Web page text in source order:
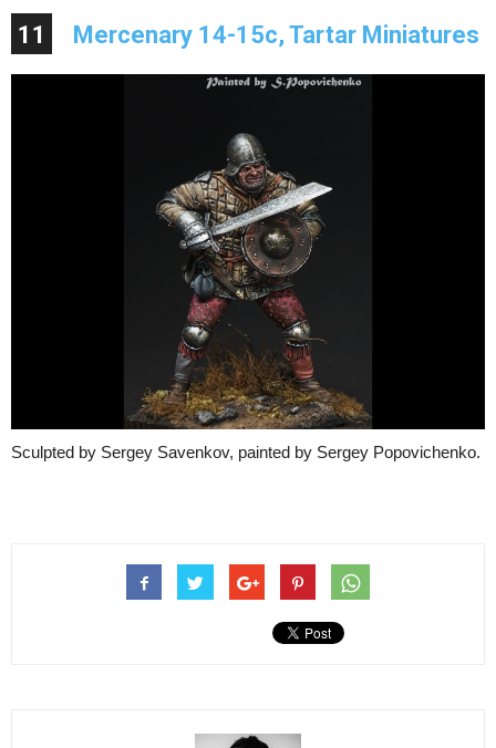
11 Mercenary 14-15c, Tartar Miniatures
Sculpted by Sergey Savenkov, painted by Sergey Popovichenko.